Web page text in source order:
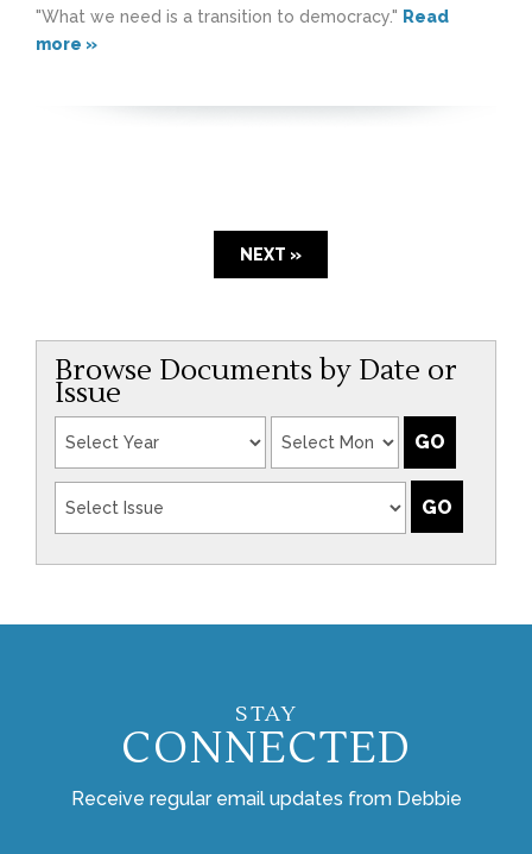
"What we need is a transition to democracy." Read
more »
NEXT »
Browse Documents by Date or
Issue
STAY
CONNECTED
Receive regular email updates from Debbie